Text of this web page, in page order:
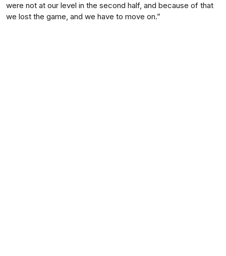
were not at our level in the second half, and because of that
we lost the game, and we have to move on.”